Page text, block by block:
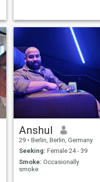
Anshul
29 • Berlin, Berlin, Germany
Seeking: Female 24 - 39
Smoke: Occasionally
smoke